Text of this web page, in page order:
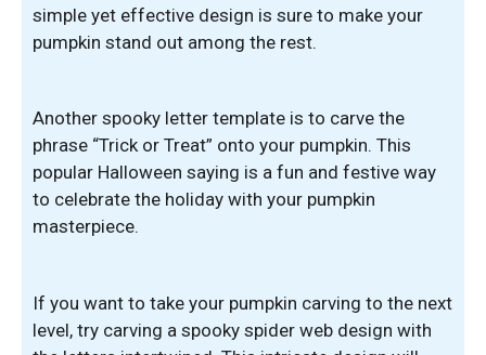
simple yet effective design is sure to make your
pumpkin stand out among the rest.
Another spooky letter template is to carve the
phrase “Trick or Treat” onto your pumpkin. This
popular Halloween saying is a fun and festive way
to celebrate the holiday with your pumpkin
masterpiece.
If you want to take your pumpkin carving to the next
level, try carving a spooky spider web design with